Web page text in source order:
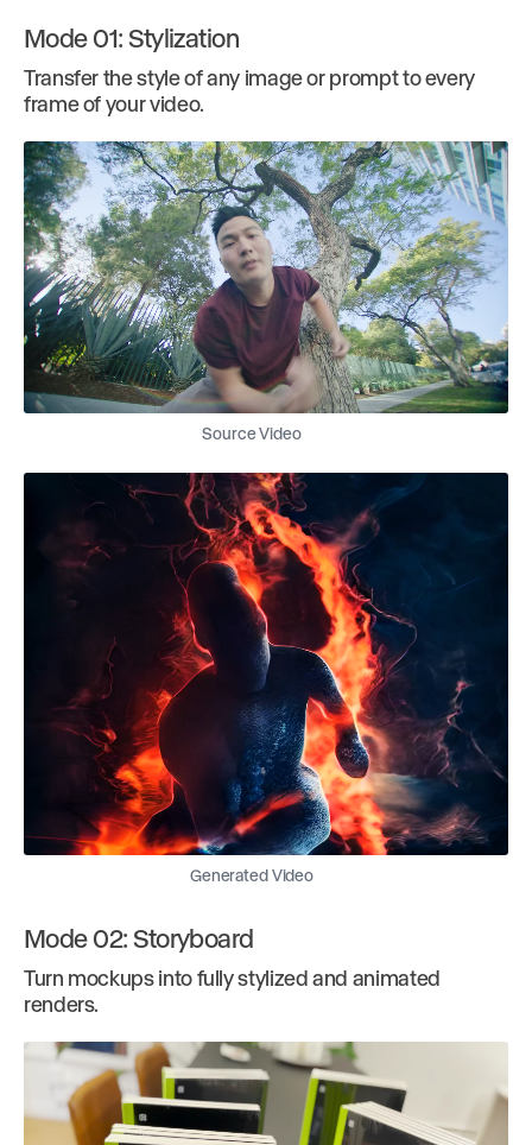
Mode 01: Stylization
Transfer the style of any image or prompt to every
frame of your video.
Source Video
Generated Video
Mode 02: Storyboard
Turn mockups into fully stylized and animated
renders.